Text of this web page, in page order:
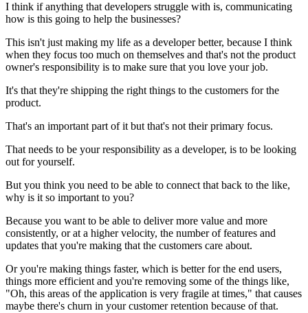
I think if anything that developers struggle with is, communicating
how is this going to help the businesses?
This isn't just making my life as a developer better, because I think
when they focus too much on themselves and that's not the product
owner's responsibility is to make sure that you love your job.
It's that they're shipping the right things to the customers for the
product.
That's an important part of it but that's not their primary focus.
That needs to be your responsibility as a developer, is to be looking
out for yourself.
But you think you need to be able to connect that back to the like,
why is it so important to you?
Because you want to be able to deliver more value and more
consistently, or at a higher velocity, the number of features and
updates that you're making that the customers care about.
Or you're making things faster, which is better for the end users,
things more efficient and you're removing some of the things like,
"Oh, this areas of the application is very fragile at times," that causes
maybe there's churn in your customer retention because of that.